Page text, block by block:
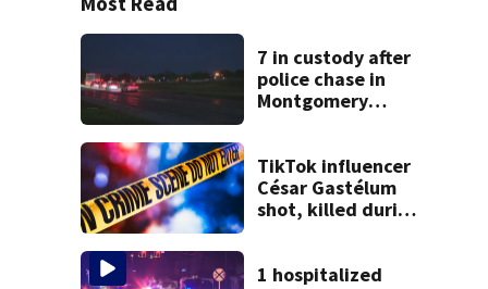
7 in custody after
police chase in
Montgomery
TikTok influencer
César Gastélum
shot, killed during
1 hospitalized